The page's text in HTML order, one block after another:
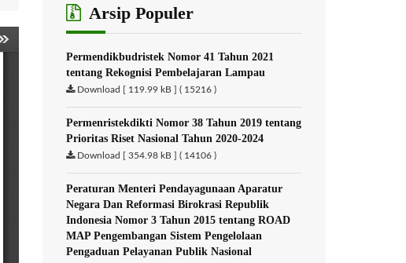
Arsip Populer
Permendikbudristek Nomor 41 Tahun 2021
tentang Rekognisi Pembelajaran Lampau
Download [ 119.99 kB ] ( 15216 )
Permenristekdikti Nomor 38 Tahun 2019 tentang
Prioritas Riset Nasional Tahun 2020-2024
Download [ 354.98 kB ] ( 14106 )
Peraturan Menteri Pendayagunaan Aparatur
Negara Dan Reformasi Birokrasi Republik
Indonesia Nomor 3 Tahun 2015 tentang ROAD
MAP Pengembangan Sistem Pengelolaan
Pengaduan Pelayanan Publik Nasional